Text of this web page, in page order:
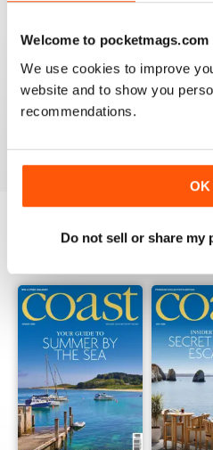
Welcome to pocketmags.com
We use cookies to improve
website and to show you
recommendations.
OK
Do not sell or share my
COAST
What a lovely magazine, the
taking, got to move to the